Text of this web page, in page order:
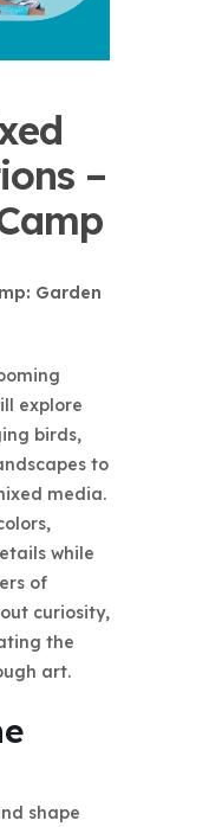
–
Garden
explore
birds,
to
media.
while
of
curiosity,
the
art.
shape